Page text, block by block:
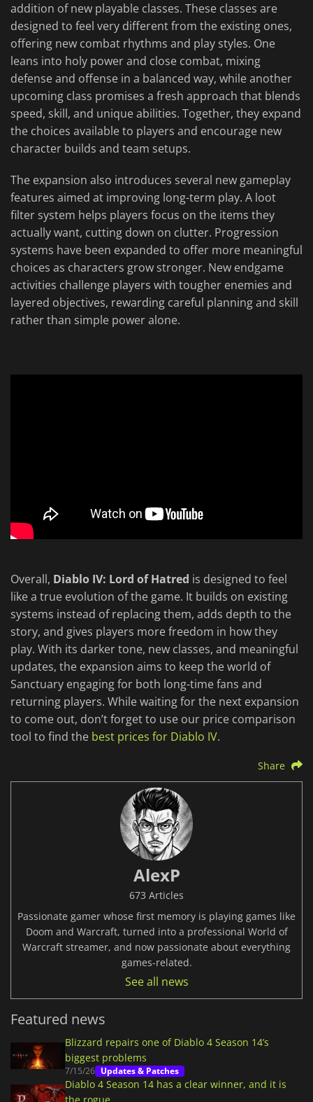
addition of new playable classes. These classes are
designed to feel very different from the existing ones,
offering new combat rhythms and play styles. One
leans into holy power and close combat, mixing
defense and offense in a balanced way, while another
upcoming class promises a fresh approach that blends
speed, skill, and unique abilities. Together, they expand
the choices available to players and encourage new
character builds and team setups.
The expansion also introduces several new gameplay
features aimed at improving long-term play. A loot
filter system helps players focus on the items they
actually want, cutting down on clutter. Progression
systems have been expanded to offer more meaningful
choices as characters grow stronger. New endgame
activities challenge players with tougher enemies and
layered objectives, rewarding careful planning and skill
rather than simple power alone.
Overall, Diablo IV: Lord of Hatred is designed to feel
like a true evolution of the game. It builds on existing
systems instead of replacing them, adds depth to the
story, and gives players more freedom in how they
play. With its darker tone, new classes, and meaningful
updates, the expansion aims to keep the world of
Sanctuary engaging for both long-time fans and
returning players. While waiting for the next expansion
to come out, don’t forget to use our price comparison
tool to find the best prices for Diablo IV.
Share
AlexP
673 Articles
Passionate gamer whose first memory is playing games like
Doom and Warcraft, turned into a professional World of
Warcraft streamer, and now passionate about everything
games-related.
See all news
Featured news
Blizzard repairs one of Diablo 4 Season 14’s
biggest problems
7/15/26 Updates & Patches
Diablo 4 Season 14 has a clear winner, and it is
the rogue